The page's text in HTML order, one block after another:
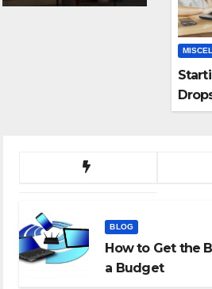
BLOG
How to Get the
a Budget